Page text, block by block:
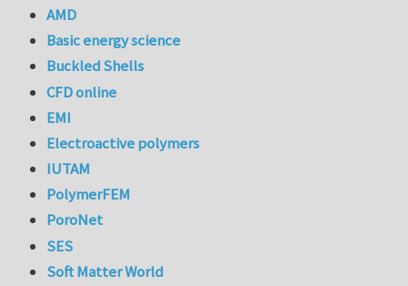
AMD
Basic energy science
Buckled Shells
CFD online
EMI
Electroactive polymers
IUTAM
PolymerFEM
PoroNet
SES
Soft Matter World